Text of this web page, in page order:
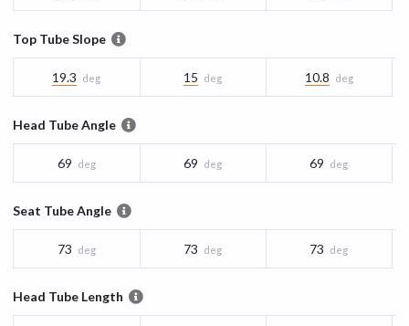
Top Tube Slope
19.3 deg 15 deg 10.8 deg
Head Tube Angle
69 deg 69 deg 69 deg
Seat Tube Angle
73 deg 73 deg 73 deg
Head Tube Length